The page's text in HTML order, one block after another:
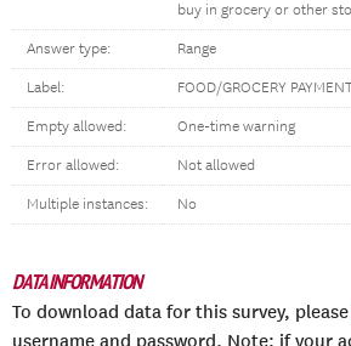
buy in grocery or other
Answer type: Range
Label: FOOD/GROCERY
Empty allowed: One-time warning
Error allowed: Not allowed
Multiple instances: No
DATA INFORMATION
To download data for this survey, please
username and password. Note: if your